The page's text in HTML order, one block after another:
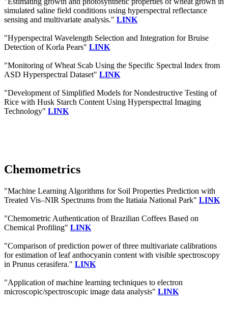
simulated saline field conditions using hyperspectral reflectance
sensing and multivariate analysis." LINK
"Hyperspectral Wavelength Selection and Integration for Bruise
Detection of Korla Pears" LINK
"Monitoring of Wheat Scab Using the Specific Spectral Index from
ASD Hyperspectral Dataset" LINK
"Development of Simplified Models for Nondestructive Testing of
Rice with Husk Starch Content Using Hyperspectral Imaging
Technology" LINK
Chemometrics
"Machine Learning Algorithms for Soil Properties Prediction with
Treated Vis–NIR Spectrums from the Itatiaia National Park" LINK
"Chemometric Authentication of Brazilian Coffees Based on
Chemical Profiling" LINK
"Comparison of prediction power of three multivariate calibrations
for estimation of leaf anthocyanin content with visible spectroscopy
in Prunus cerasifera." LINK
"Application of machine learning techniques to electron
microscopic/spectroscopic image data analysis" LINK